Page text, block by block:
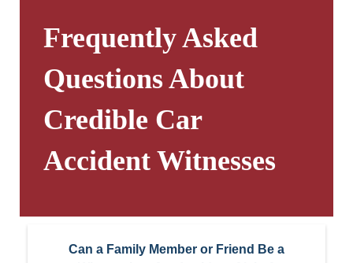
Frequently Asked
Questions About
Credible Car
Accident Witnesses
Can a Family Member or Friend Be a